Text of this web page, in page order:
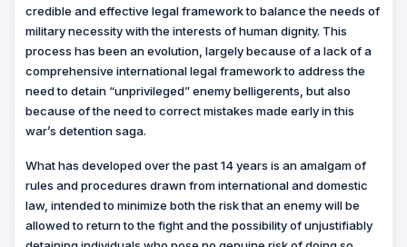
credible and effective legal framework to balance the needs of
military necessity with the interests of human dignity. This
process has been an evolution, largely because of a lack of a
comprehensive international legal framework to address the
need to detain “unprivileged” enemy belligerents, but also
because of the need to correct mistakes made early in this
war’s detention saga.
What has developed over the past 14 years is an amalgam of
rules and procedures drawn from international and domestic
law, intended to minimize both the risk that an enemy will be
allowed to return to the fight and the possibility of unjustifiably